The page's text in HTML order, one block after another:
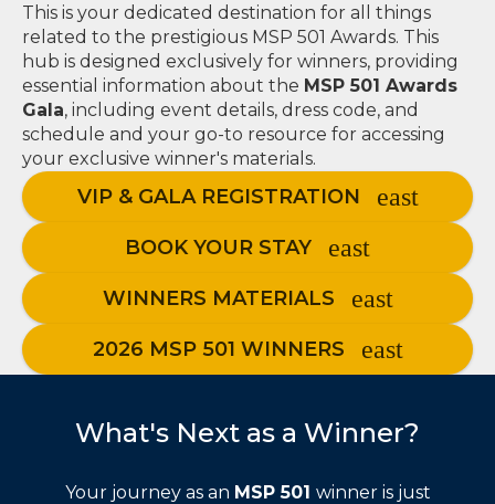
This is your dedicated destination for all things
related to the prestigious MSP 501 Awards. This
hub is designed exclusively for winners, providing
essential information about the MSP 501 Awards
Gala, including event details, dress code, and
schedule and your go-to resource for accessing
your exclusive winner's materials.
VIP & GALA REGISTRATION
BOOK YOUR STAY
WINNERS MATERIALS
2026 MSP 501 WINNERS
What's Next as a Winner?
Your journey as an MSP 501 winner is just